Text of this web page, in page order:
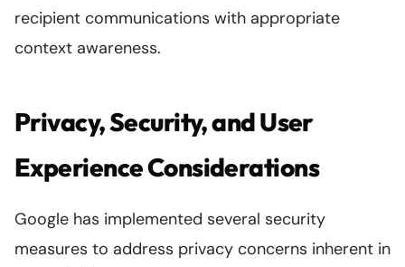
recipient communications with appropriate
context awareness.
Privacy, Security, and User
Experience Considerations
Google has implemented several security
measures to address privacy concerns inherent in